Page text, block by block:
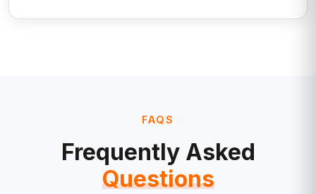
FAQS
Frequently Asked
Questions